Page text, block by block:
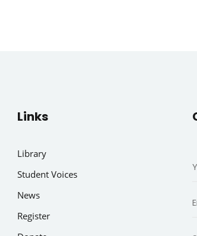
Links
Library
Student Voices
News
Register